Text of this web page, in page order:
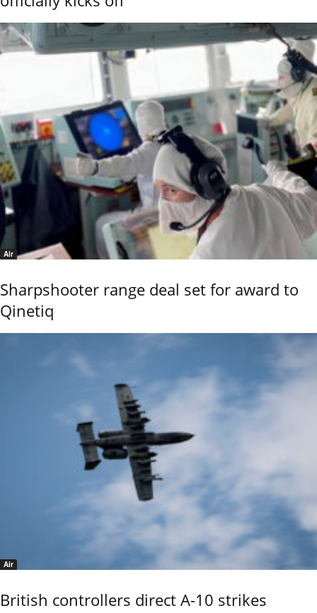
Air
Sharpshooter range deal set for award to
Qinetiq
Air
British controllers direct A-10 strikes